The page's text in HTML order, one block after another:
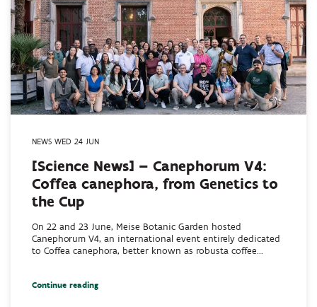
NEWS WED 24 JUN
[Science News] – Canephorum V4:
Coffea canephora, from Genetics to
the Cup
On 22 and 23 June, Meise Botanic Garden hosted
Canephorum V4, an international event entirely dedicated
to Coffea canephora, better known as robusta coffee...
Continue reading